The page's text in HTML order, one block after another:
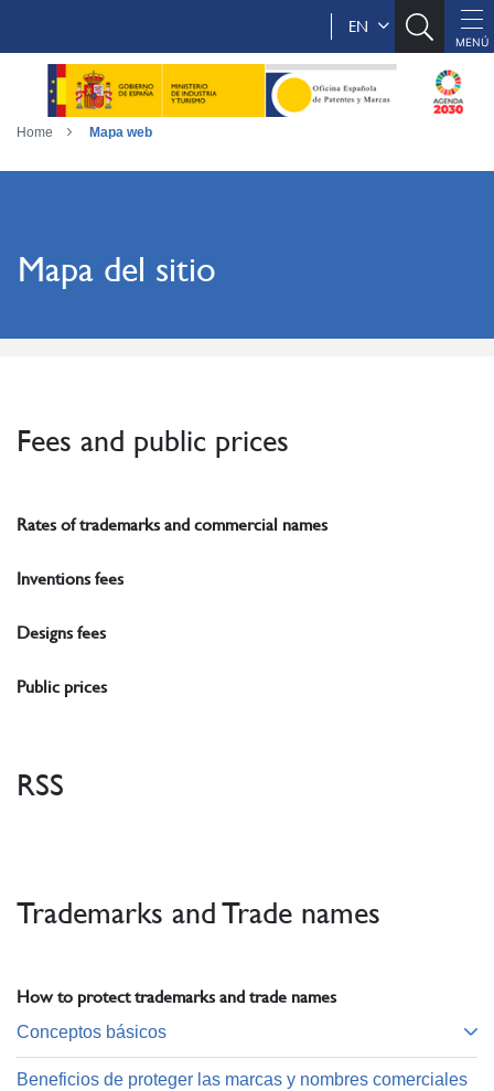
EN
Home Mapa web
Mapa del sitio
Fees and public prices
Rates of trademarks and commercial names
Inventions fees
Designs fees
Public prices
RSS
Trademarks and Trade names
How to protect trademarks and trade names
Conceptos básicos
Beneficios de proteger las marcas y nombres comerciales